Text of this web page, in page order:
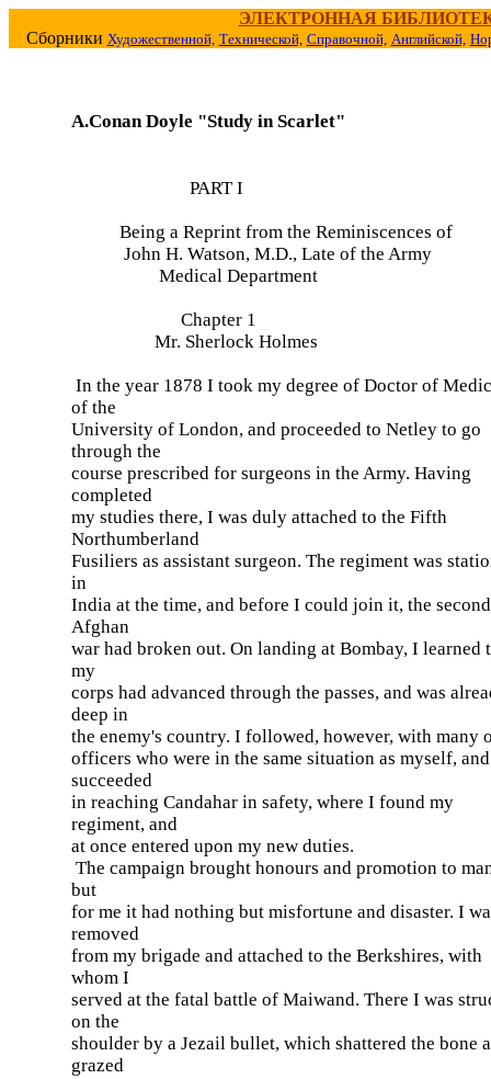
ЭЛЕКТРОННАЯ
Сборники Художественной, Технической, Справочной, Английской,
A.Conan Doyle "Study in Scarlet"
PART I
Being a Reprint from the Reminiscences of
John H. Watson, M.D., Late of the Army
Medical Department
Chapter 1
Mr. Sherlock Holmes
In the year 1878 I took my degree of Doctor of
of the
University of London, and proceeded to Netley to go
through the
course prescribed for surgeons in the Army. Having
completed
my studies there, I was duly attached to the Fifth
Northumberland
Fusiliers as assistant surgeon. The regiment was
in
India at the time, and before I could join it, the second
Afghan
war had broken out. On landing at Bombay, I learned
my
corps had advanced through the passes, and was
deep in
the enemy's country. I followed, however, with many
officers who were in the same situation as myself, and
succeeded
in reaching Candahar in safety, where I found my
regiment, and
at once entered upon my new duties.
The campaign brought honours and promotion to
but
for me it had nothing but misfortune and disaster. I
removed
from my brigade and attached to the Berkshires, with
whom I
served at the fatal battle of Maiwand. There I was
on the
shoulder by a Jezail bullet, which shattered the bone
grazed